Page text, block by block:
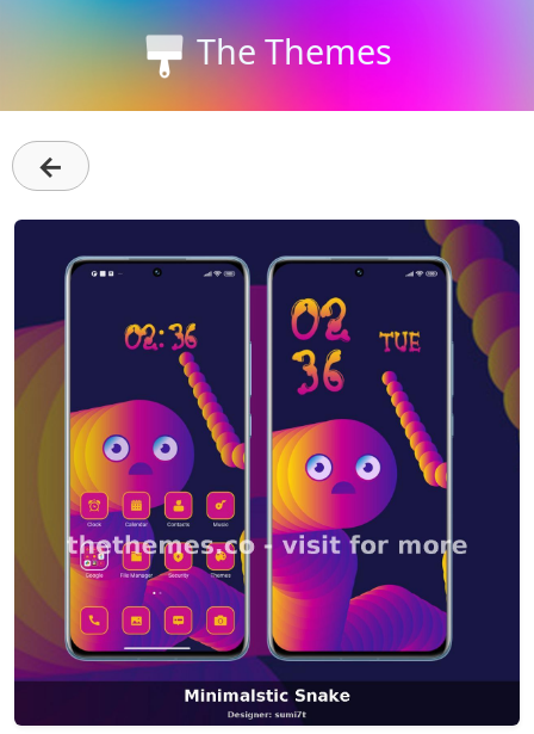
The Themes
←